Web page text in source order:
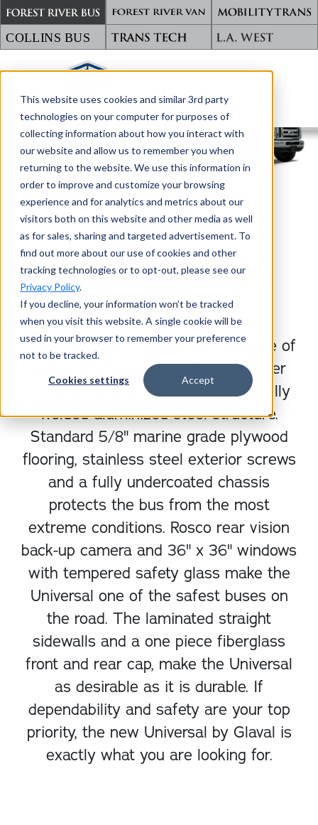
This website uses cookies and similar 3rd party
technologies on your computer for purposes of
collecting information about how you interact with
our website and allow us to remember you when
returning to the website. We use this information in
order to improve and customize your browsing
experience and for analytics and metrics about our
visitors both on this website and other media as well
as for sales, sharing and targeted advertisement. To
find out more about our use of cookies and other
tracking technologies or to opt-out, please see our
Privacy Policy.
If you decline, your information won’t be tracked
when you visit this website. A single cookie will be
used in your browser to remember your preference
not to be tracked.
Cookies settings Accept
TRANSPORTING WHAT MATTERS
BACK TO GLAVAL BUS
UNIVERSAL
DOWNLOAD BROCHURE
The Universal is the perfect balance of
safety and durability. The passenger
compartment is surrounded by a fully
welded aluminized steel structure.
Standard 5/8" marine grade plywood
flooring, stainless steel exterior screws
and a fully undercoated chassis
protects the bus from the most
extreme conditions. Rosco rear vision
back-up camera and 36" x 36" windows
with tempered safety glass make the
Universal one of the safest buses on
the road. The laminated straight
sidewalls and a one piece fiberglass
front and rear cap, make the Universal
as desirable as it is durable. If
dependability and safety are your top
priority, the new Universal by Glaval is
exactly what you are looking for.